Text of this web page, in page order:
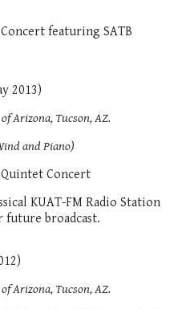
featuring SATB
2013)
Arizona, Tucson, AZ.
and Piano)
Quintet Concert
KUAT-FM Radio Station
future broadcast.
Arizona, Tucson, AZ.